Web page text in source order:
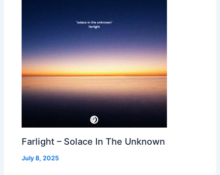
Farlight – Solace In The Unknown
July 8, 2025